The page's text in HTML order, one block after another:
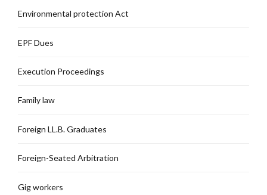
Environmental protection Act
EPF Dues
Execution Proceedings
Family law
Foreign LL.B. Graduates
Foreign-Seated Arbitration
Gig workers